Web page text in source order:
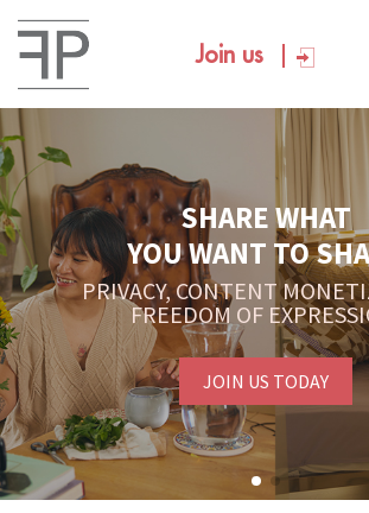
Join us
SHARE WHAT
YOU WANT TO
PRIVACY, CONTENT
FREEDOM OF
JOIN US TODAY